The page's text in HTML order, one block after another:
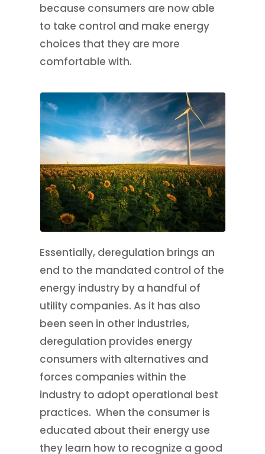
because consumers are now able
to take control and make energy
choices that they are more
comfortable with.
Essentially, deregulation brings an
end to the mandated control of the
energy industry by a handful of
utility companies. As it has also
been seen in other industries,
deregulation provides energy
consumers with alternatives and
forces companies within the
industry to adopt operational best
practices. When the consumer is
educated about their energy use
they learn how to recognize a good